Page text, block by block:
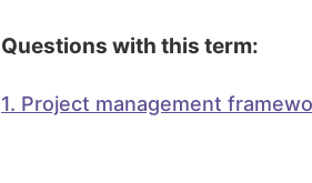
Questions with this term:
1. Project management